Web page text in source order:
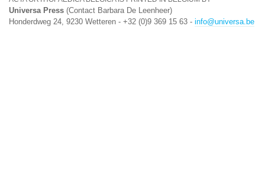
Universa Press (Contact Barbara De Leenheer)
Honderdweg 24, 9230 Wetteren - +32 (0)9 369 15 63 - info@universa.be